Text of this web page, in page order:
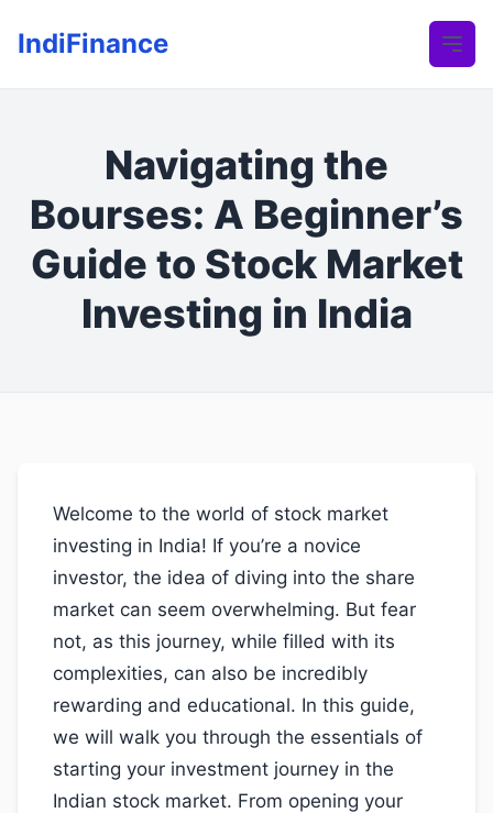
IndiFinance
Navigating the
Bourses: A Beginner’s
Guide to Stock Market
Investing in India
Welcome to the world of stock market
investing in India! If you’re a novice
investor, the idea of diving into the share
market can seem overwhelming. But fear
not, as this journey, while filled with its
complexities, can also be incredibly
rewarding and educational. In this guide,
we will walk you through the essentials of
starting your investment journey in the
Indian stock market. From opening your